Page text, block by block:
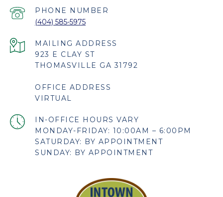
PHONE NUMBER
(404) 585-5975
923 E CLAY ST
THOMASVILLE GA 31792
OFFICE ADDRESS
VIRTUAL
MONDAY-FRIDAY: 10:00AM – 6:00PM
SATURDAY: BY APPOINTMENT
SUNDAY: BY APPOINTMENT